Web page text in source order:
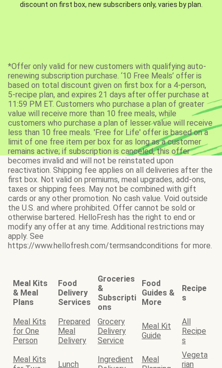
discount on first box, new subscribers only, varies by plan.
*Offer only valid for new customers with qualifying auto-
renewing subscription purchase. ‘10 Free Meals’ offer is
based on total discount given on first box for a 4-person,
5-recipe plan, and expires 21 days after offer purchase at
11:59 PM ET. Customers who purchase a plan of greater
value will receive more than 10 free meals, while
customers who purchase a plan of lesser value will receive
less than 10 free meals. 'Free for Life' offer is based on a
limit of one free item per box for as long as a customer
remains active; if subscription is canceled, this offer
becomes invalid and will not be reinstated upon
reactivation. Shipping fee applies on all deliveries after the
first box. Not valid on premiums, meal upgrades, add-ons,
taxes or shipping fees. May not be combined with gift
cards or any other promotion. No cash value. Void outside
the U.S. and where prohibited. Offer cannot be sold or
otherwise bartered. HelloFresh has the right to end or
modify any offer at any time. Additional restrictions may
apply. See
https://www.hellofresh.com/termsandconditions for more.
Meal Kits
& Meal
Plans
Food
Delivery
Services
Groceries
&
Subscripti
ons
Food
Guides &
More
Recipe
s
Meal Kits
for One
Person
Prepared
Meal
Delivery
Grocery
Delivery
Service
Meal Kit
Guide
All
Recipe
s
Meal Kits
Lunch
Ingredient
Meal
Vegeta
rian